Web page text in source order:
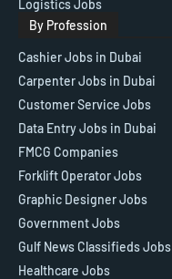
Logistics Jobs
By Profession
Cashier Jobs in Dubai
Carpenter Jobs in Dubai
Customer Service Jobs
Data Entry Jobs in Dubai
FMCG Companies
Forklift Operator Jobs
Graphic Designer Jobs
Government Jobs
Gulf News Classifieds Jobs
Healthcare Jobs